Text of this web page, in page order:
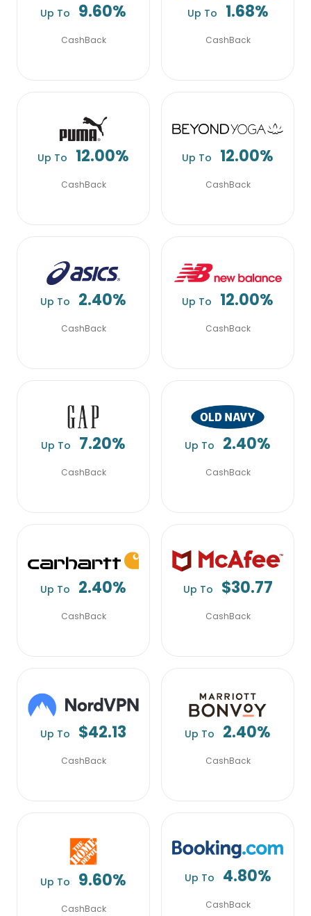
Up To 9.60%
CashBack
Up To 1.68%
CashBack
Up To 12.00%
CashBack
Up To 12.00%
CashBack
Up To 2.40%
CashBack
Up To 12.00%
CashBack
Up To 7.20%
CashBack
Up To 2.40%
CashBack
Up To 2.40%
CashBack
Up To $30.77
CashBack
Up To $42.13
CashBack
Up To 2.40%
CashBack
Up To 9.60%
CashBack
Up To 4.80%
CashBack